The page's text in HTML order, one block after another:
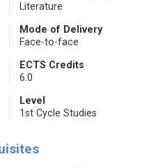
Literature
Mode of Delivery
Face-to-face
ECTS Credits
6.0
Level
1st Cycle Studies